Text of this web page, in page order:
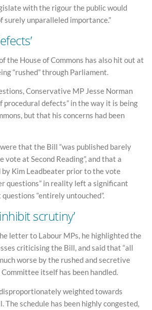
with the rigour the public would
surely unparalleled importance.”
the House of Commons has also hit out at
“rushed” through Parliament.
Conservative MP Jesse Norman
procedural defects” in the way it is being
but that his concerns had been
that the Bill “was published barely
vote at Second Reading”, and that a
Kim Leadbeater prior to the vote
questions” in reality left a significant
“entirely untouched”.
scrutiny’
letter to Labour MPs, he highlighted the
criticising the Bill, and said that “all
worse by the rushed and secretive
itself has been handled.
weighted towards
The schedule has been highly congested,